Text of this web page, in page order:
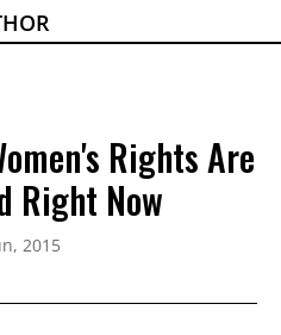
Rights Are
Right Now
2015